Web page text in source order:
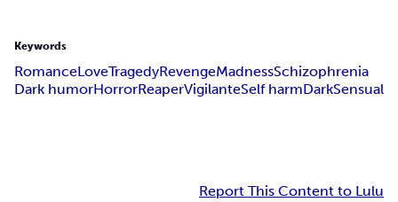
Keywords
RomanceLoveTragedyRevengeMadnessSchizophrenia
Dark humorHorrorReaperVigilanteSelf harmDarkSensual
Report This Content to Lulu